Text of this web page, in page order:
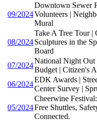
09/2024
Downtown Sewer
Volunteers |
Mural
08/2024
Take A Tree Tour |
Sculptures in the
Board
07/2024
National Night Out
Budget | Citizen's
06/2024
EDK Awards |
Center Survey |
05/2024
Cheerwine
Free Shuttles,
Connected.